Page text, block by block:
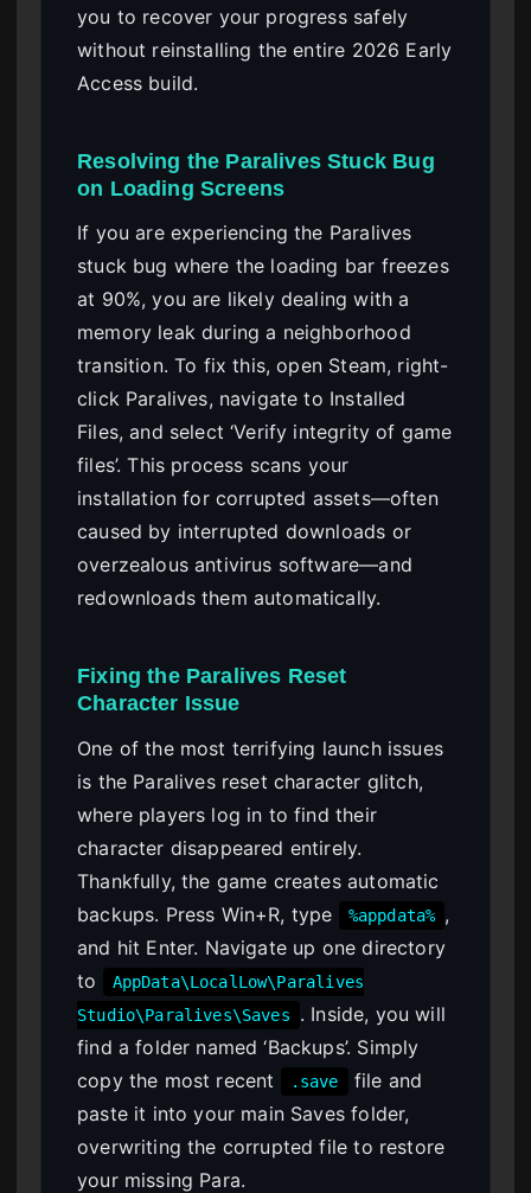
you to recover your progress safely
without reinstalling the entire 2026 Early
Access build.
Resolving the Paralives Stuck Bug
on Loading Screens
If you are experiencing the Paralives
stuck bug where the loading bar freezes
at 90%, you are likely dealing with a
memory leak during a neighborhood
transition. To fix this, open Steam, right-
click Paralives, navigate to Installed
Files, and select ‘Verify integrity of game
files’. This process scans your
installation for corrupted assets—often
caused by interrupted downloads or
overzealous antivirus software—and
redownloads them automatically.
Fixing the Paralives Reset
Character Issue
One of the most terrifying launch issues
is the Paralives reset character glitch,
where players log in to find their
character disappeared entirely.
Thankfully, the game creates automatic
backups. Press Win+R, type
%appdata% ,
and hit Enter. Navigate up one directory
to
AppData\LocalLow\Paralives
Studio\Paralives\Saves
. Inside, you will
find a folder named ‘Backups’. Simply
copy the most recent
.save
file and
paste it into your main Saves folder,
overwriting the corrupted file to restore
your missing Para.